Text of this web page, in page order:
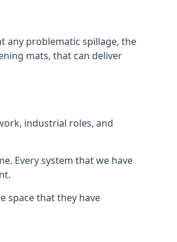
any problematic spillage, the
mats, that can deliver
industrial roles, and
Every system that we have
space that they have